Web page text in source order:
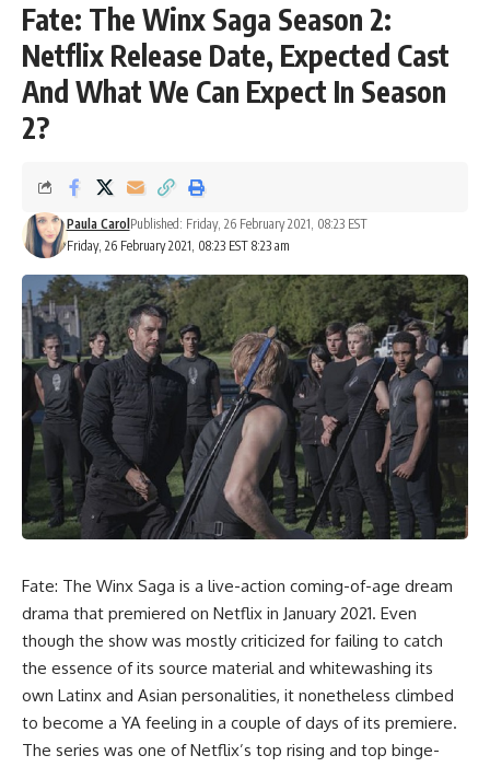
Fate: The Winx Saga Season 2:
Netflix Release Date, Expected Cast
And What We Can Expect In Season
2?
Friday, 26 February 2021, 08:23 EST 8:23 am
Paula Carol Published: Friday, 26 February 2021, 08:23 EST
Fate: The Winx Saga is a live-action coming-of-age dream
drama that premiered on Netflix in January 2021. Even
though the show was mostly criticized for failing to catch
the essence of its source material and whitewashing its
own Latinx and Asian personalities, it nonetheless climbed
to become a YA feeling in a couple of days of its premiere.
The series was one of Netflix’s top rising and top binge-